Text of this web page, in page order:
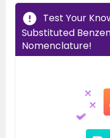
Test Your
Substituted
Nomenclature!